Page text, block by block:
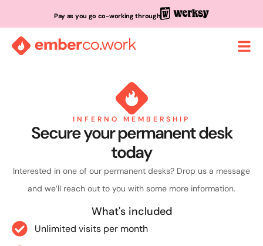
Pay as you go co-working through
INFERNO MEMBERSHIP
Secure your permanent desk
today
Interested in one of our permanent desks? Drop us a message
and we’ll reach out to you with some more information.
What's included
Unlimited visits per month